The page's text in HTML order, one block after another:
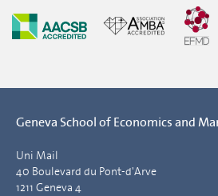
Geneva School of Economics and
Uni Mail
40 Boulevard du Pont-d'Arve
1211 Geneva 4